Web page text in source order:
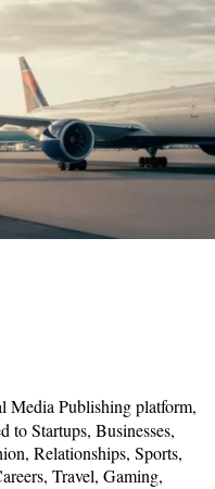
Media Publishing platform,
to Startups, Businesses,
Relationships, Sports,
Travel, Gaming,